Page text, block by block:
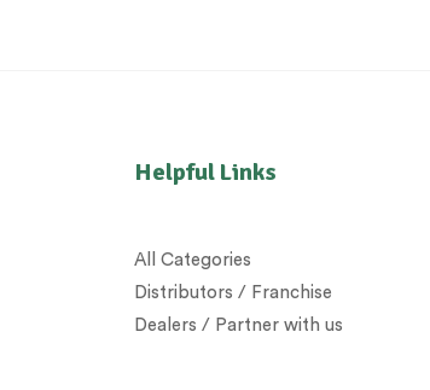
Helpful Links
All Categories
Distributors / Franchise
Dealers / Partner with us